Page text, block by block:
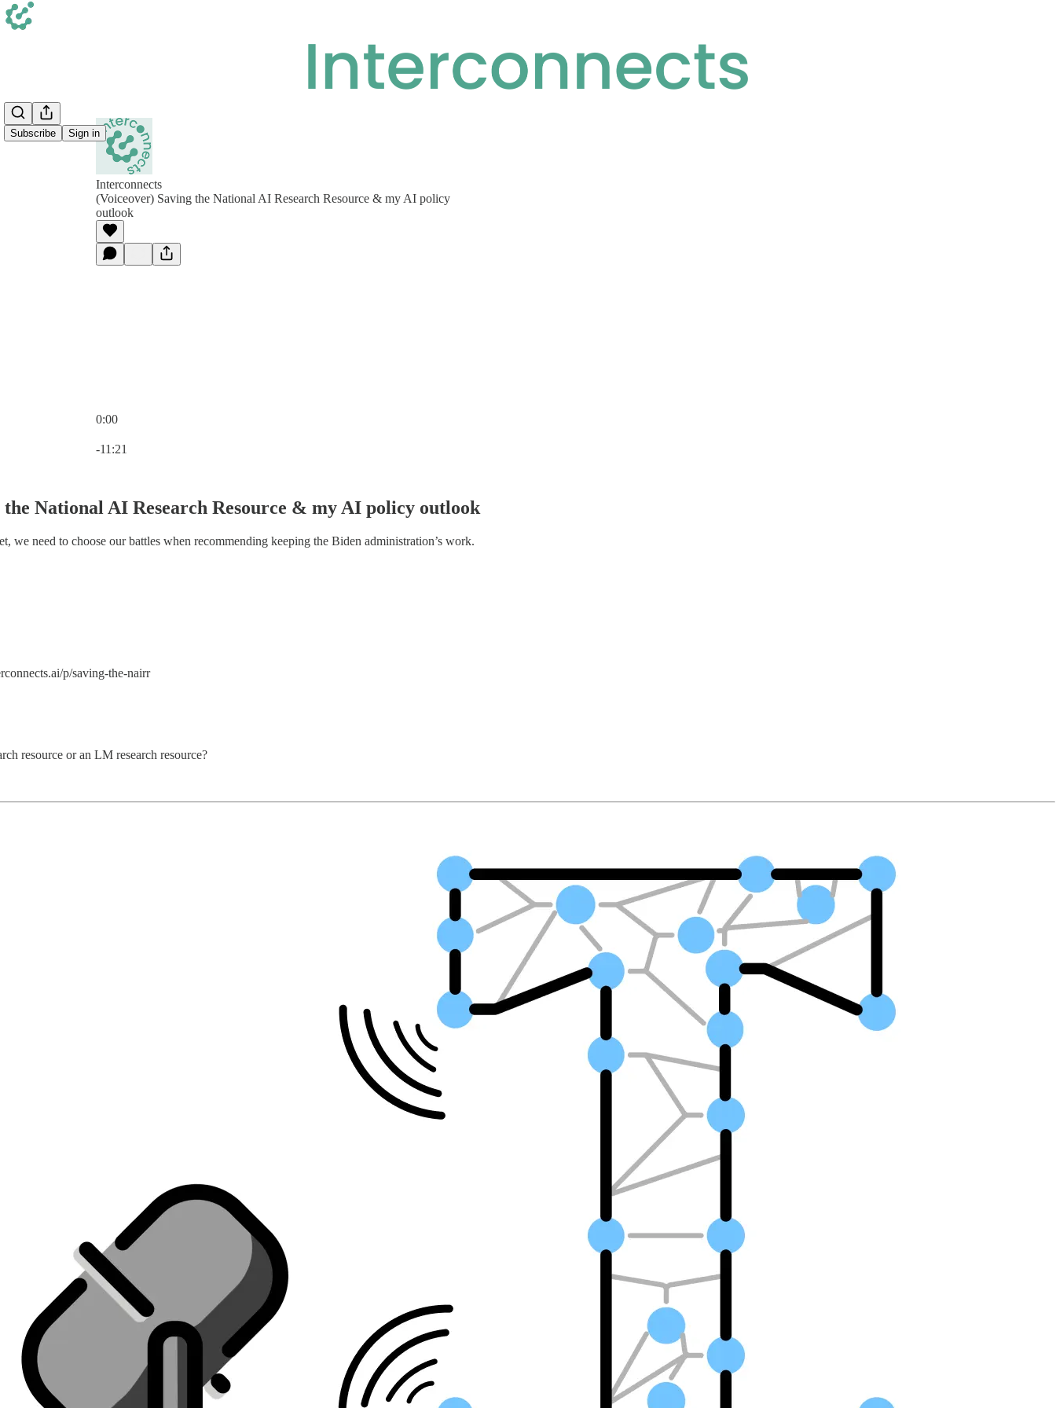
Subscribe Sign in
Interconnects
(Voiceover) Saving the National AI Research Resource & my AI policy
outlook
0:00
-11:21
the National AI Research Resource & my AI policy outlook
we need to choose our battles when recommending keeping the Biden administration’s work.
p/saving-the-nairr
resource or an LM research resource?